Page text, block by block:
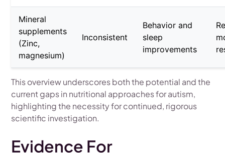
Mineral
supplements
(Zinc,
magnesium)
Inconsistent
Behavior and
sleep
improvements
This overview underscores both the potential and the
current gaps in nutritional approaches for autism,
highlighting the necessity for continued, rigorous
scientific investigation.
Evidence For